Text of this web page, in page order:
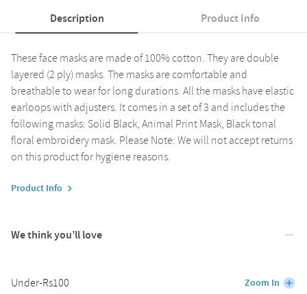
Description Product Info
These face masks are made of 100% cotton. They are double
layered (2 ply) masks. The masks are comfortable and
breathable to wear for long durations. All the masks have elastic
earloops with adjusters. It comes in a set of 3 and includes the
following masks: Solid Black, Animal Print Mask, Black tonal
floral embroidery mask. Please Note: We will not accept returns
on this product for hygiene reasons.
Product Info
We think you’ll love
Under-Rs100 Zoom In